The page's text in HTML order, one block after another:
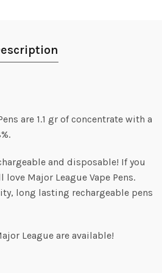
are 1.1 gr of concentrate with a
and disposable! If you
Major League Vape Pens.
long lasting rechargeable pens
League are available!